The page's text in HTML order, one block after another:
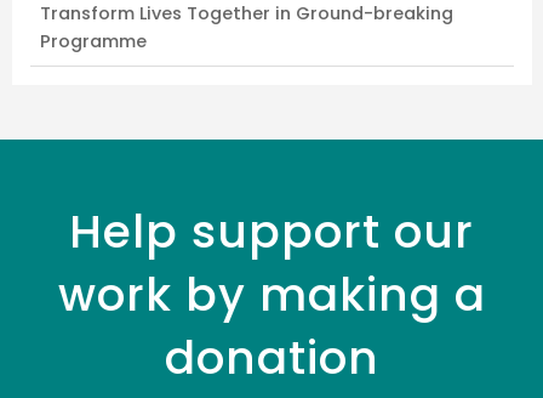
Transform Lives Together in Ground-breaking
Programme
Help support our
work by making a
donation